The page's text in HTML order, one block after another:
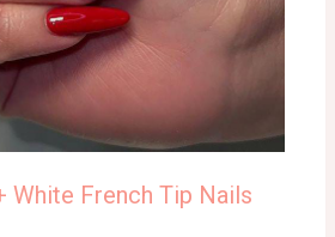
White French Tip Nails